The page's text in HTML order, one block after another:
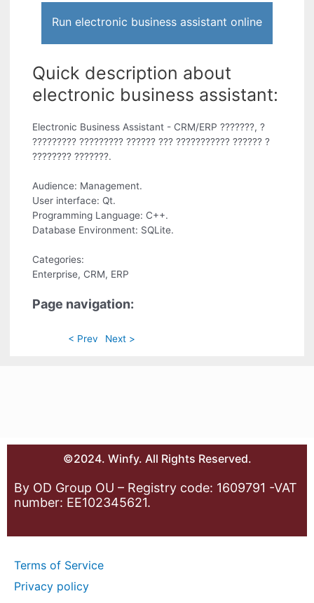
Run electronic business assistant online
Quick description about
electronic business assistant:
Electronic Business Assistant - CRM/ERP ???????, ?
????????? ????????? ?????? ??? ??????????? ?????? ?
???????? ???????.
Audience: Management.
User interface: Qt.
Programming Language: C++.
Database Environment: SQLite.
Categories:
Enterprise, CRM, ERP
Page navigation:
< Prev Next >
©2024. Winfy. All Rights Reserved.
By OD Group OU – Registry code: 1609791 -VAT
number: EE102345621.
Terms of Service
Privacy policy